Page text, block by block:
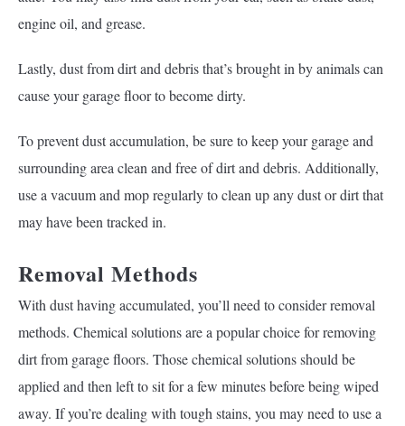
engine oil, and grease.
Lastly, dust from dirt and debris that’s brought in by animals can
cause your garage floor to become dirty.
To prevent dust accumulation, be sure to keep your garage and
surrounding area clean and free of dirt and debris. Additionally,
use a vacuum and mop regularly to clean up any dust or dirt that
may have been tracked in.
Removal Methods
With dust having accumulated, you’ll need to consider removal
methods. Chemical solutions are a popular choice for removing
dirt from garage floors. Those chemical solutions should be
applied and then left to sit for a few minutes before being wiped
away. If you’re dealing with tough stains, you may need to use a